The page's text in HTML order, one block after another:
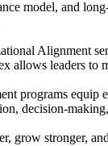
model, and
Alignment
allows leaders
programs equip
decision-
grow stronger,